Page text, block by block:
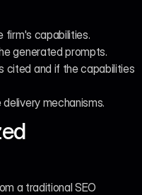
firm's capabilities.
generated prompts.
cited and if the capabilities
mechanisms.
a traditional SEO